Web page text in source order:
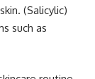
(Salicylic)
such as